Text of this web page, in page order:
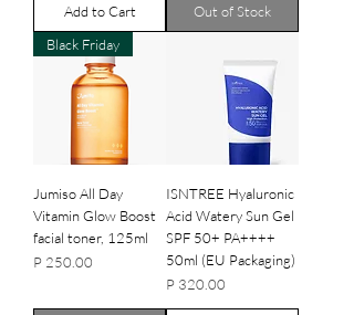
Add to Cart
Out of Stock
Black Friday
Jumiso All Day
Vitamin Glow Boost
facial toner, 125ml
Price
P 250.00
ISNTREE Hyaluronic
Acid Watery Sun Gel
SPF 50+ PA++++
50ml (EU Packaging)
Price
P 320.00